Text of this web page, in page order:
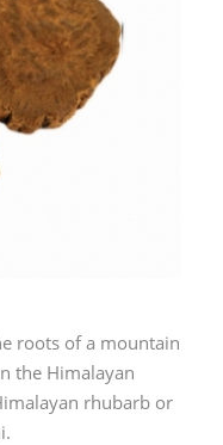
roots of a mountain
the Himalayan
rhubarb or